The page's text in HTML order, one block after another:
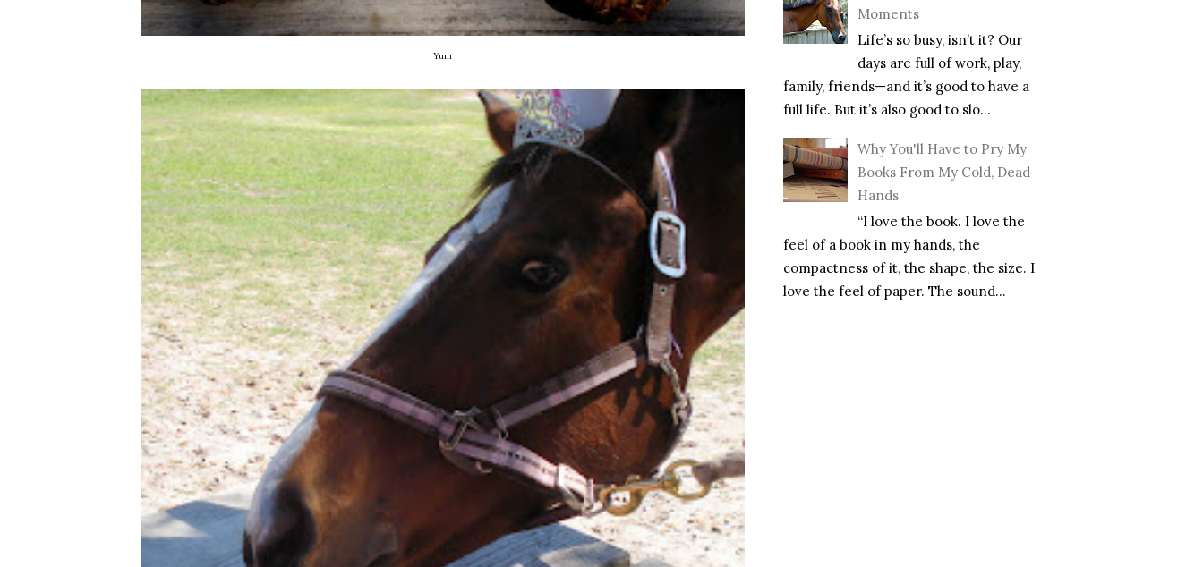
Yum
Moments
Life’s so busy, isn’t it? Our
days are full of work, play,
family, friends—and it’s good to have a
full life. But it’s also good to slo...
Why You'll Have to Pry My
Books From My Cold, Dead
Hands
“I love the book. I love the
feel of a book in my hands, the
compactness of it, the shape, the size. I
love the feel of paper. The sound...